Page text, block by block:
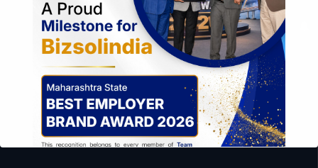
Joint Venture and Collaboration
Industrial Parks and Zones and Government Incentive Schemes
EASE OF DOING BUSINESS IN INDIA
Formation of Company / LLP
Registrations
Operation
Regulatory Compliance